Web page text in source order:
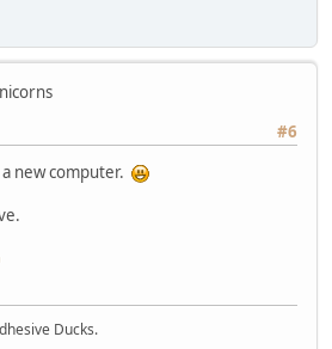
#6
new computer.
Ducks.